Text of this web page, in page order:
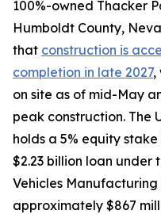
100%-owned Thacker
Humboldt County,
that construction is
completion in late 2027,
on site as of mid-May
peak construction. The
holds a 5% equity
$2.23 billion loan under
Vehicles
approximately $867